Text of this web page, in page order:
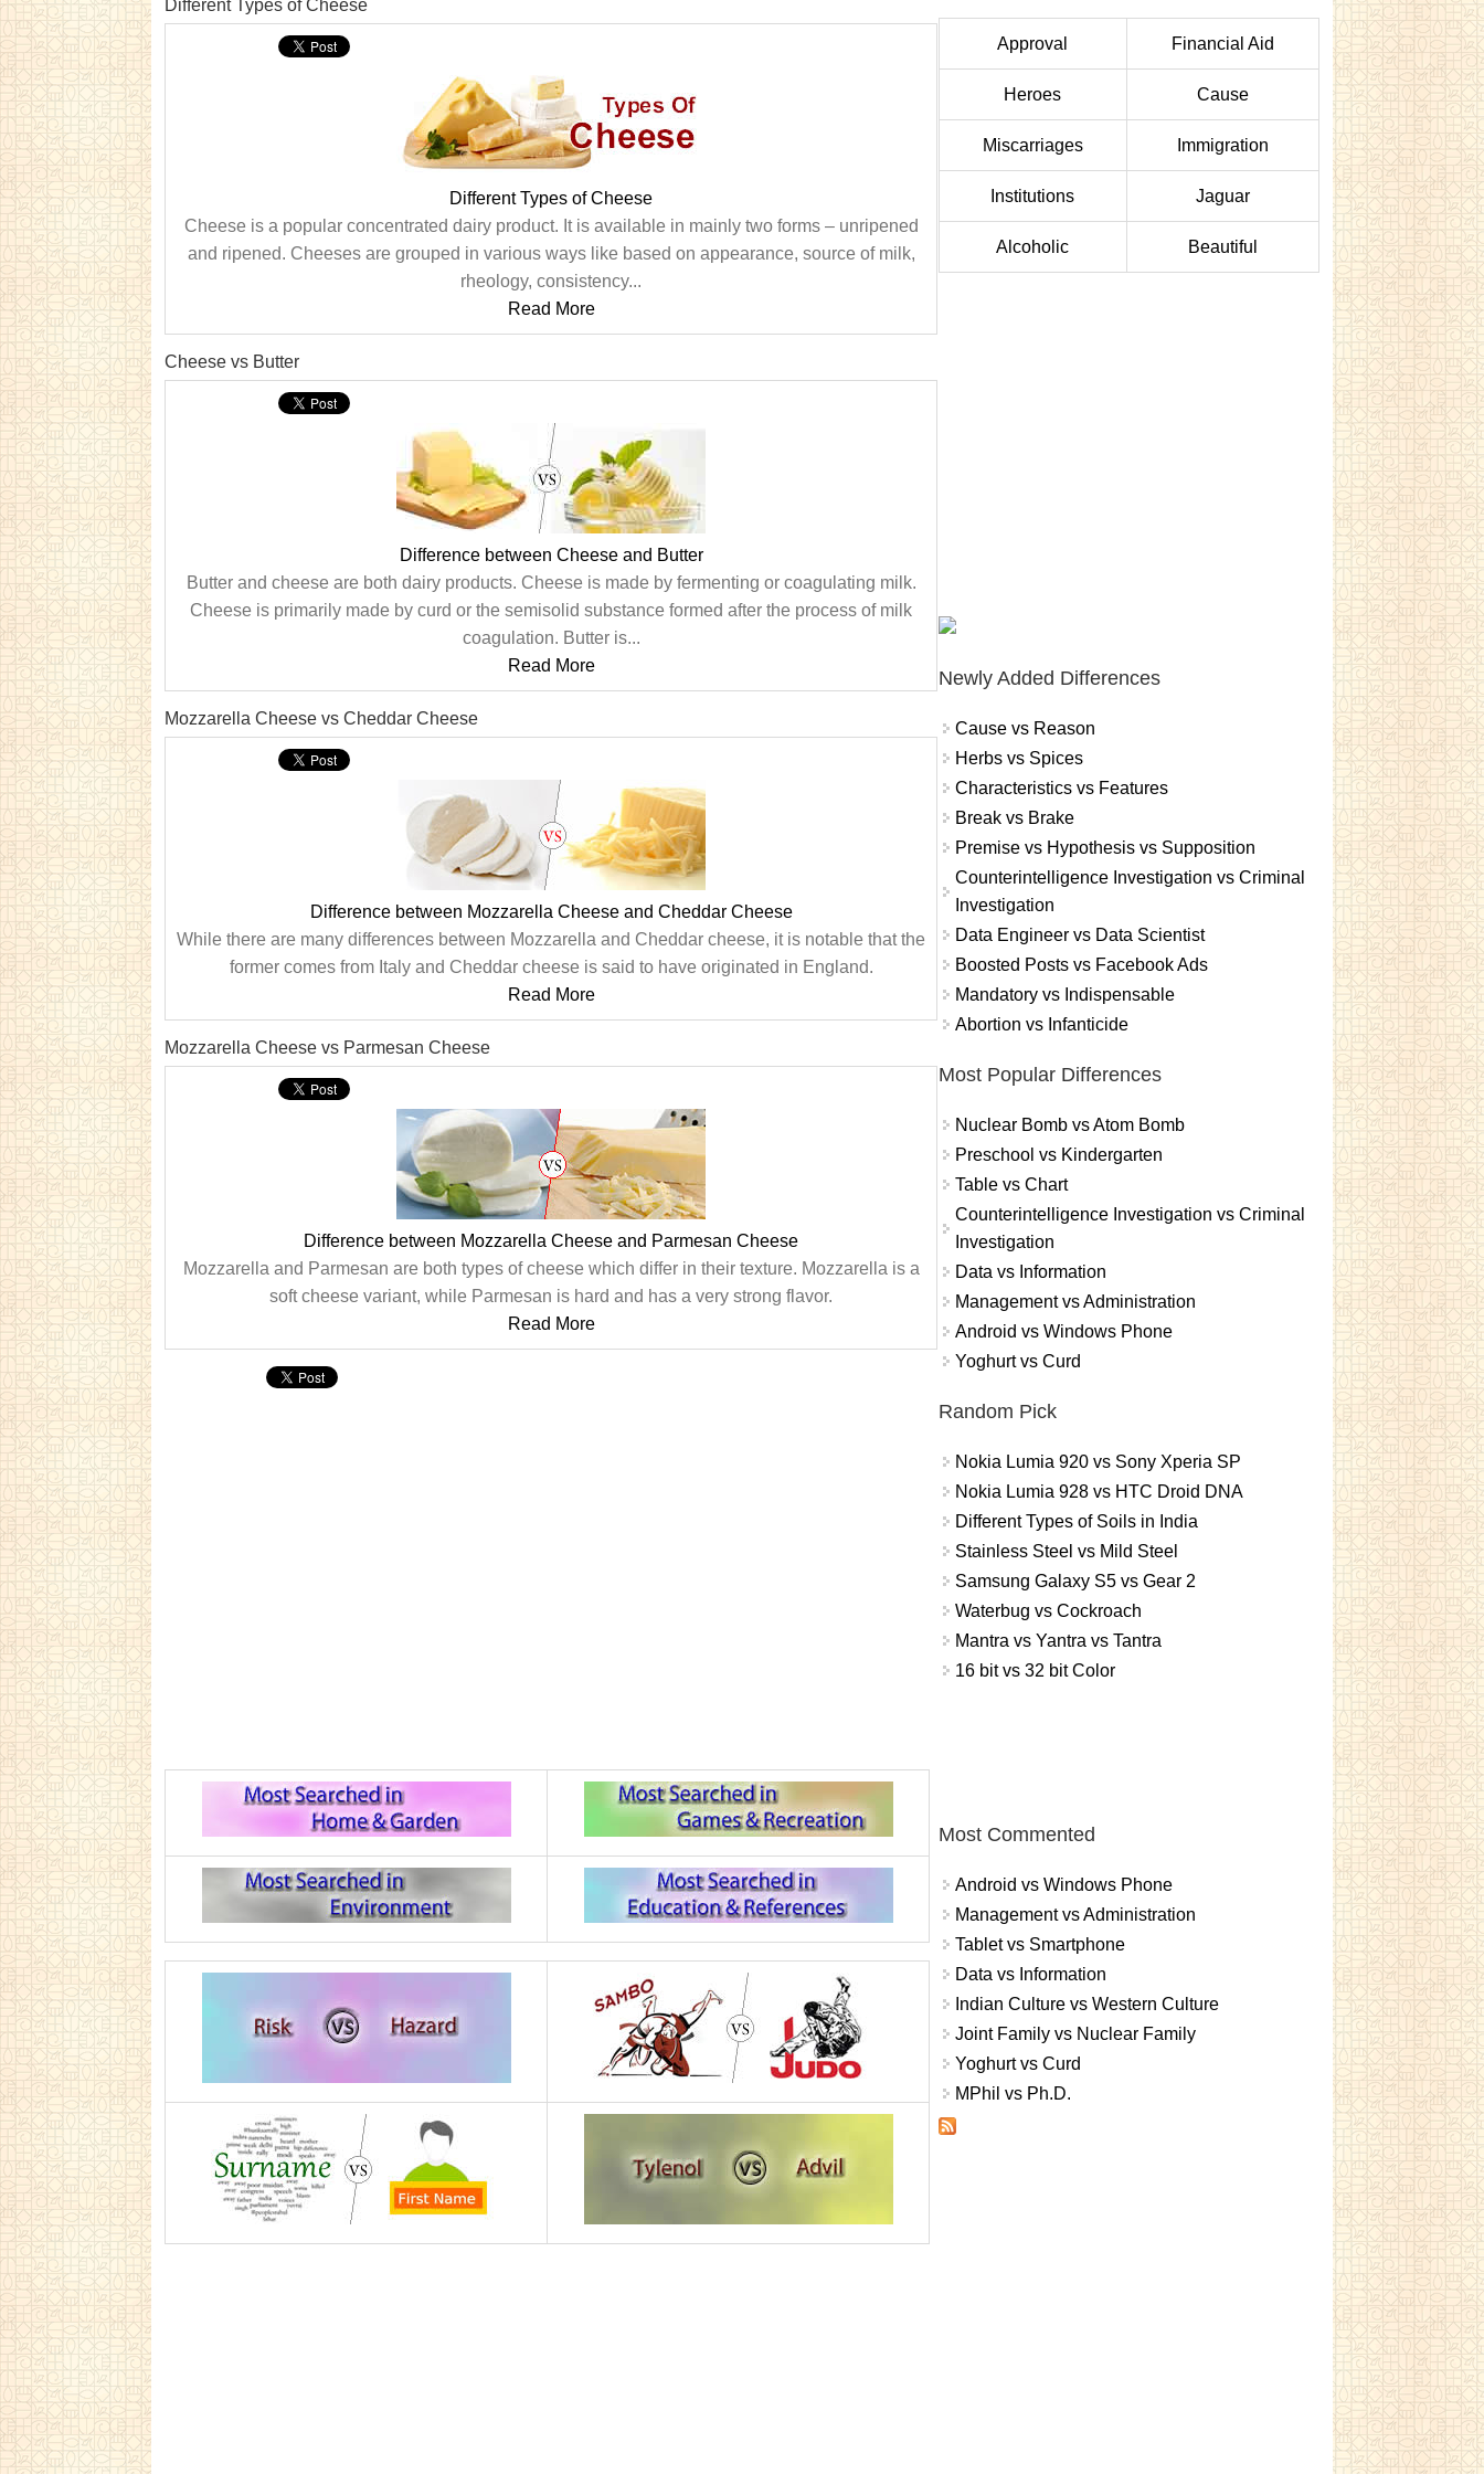
Different Types of Cheese
Different Types of Cheese
Cheese is a popular concentrated dairy product. It is available in mainly two forms – unripened
and ripened. Cheeses are grouped in various ways like based on appearance, source of milk,
rheology, consistency...
Read More
Cheese vs Butter
Difference between Cheese and Butter
Butter and cheese are both dairy products. Cheese is made by fermenting or coagulating milk.
Cheese is primarily made by curd or the semisolid substance formed after the process of milk
coagulation. Butter is...
Read More
Mozzarella Cheese vs Cheddar Cheese
Difference between Mozzarella Cheese and Cheddar Cheese
While there are many differences between Mozzarella and Cheddar cheese, it is notable that the
former comes from Italy and Cheddar cheese is said to have originated in England.
Read More
Mozzarella Cheese vs Parmesan Cheese
Difference between Mozzarella Cheese and Parmesan Cheese
Mozzarella and Parmesan are both types of cheese which differ in their texture. Mozzarella is a
soft cheese variant, while Parmesan is hard and has a very strong flavor.
Read More
Approval Financial Aid
Heroes Cause
Miscarriages Immigration
Institutions Jaguar
Alcoholic Beautiful
Newly Added Differences
Cause vs Reason
Herbs vs Spices
Characteristics vs Features
Break vs Brake
Premise vs Hypothesis vs Supposition
Counterintelligence Investigation vs Criminal
Investigation
Data Engineer vs Data Scientist
Boosted Posts vs Facebook Ads
Mandatory vs Indispensable
Abortion vs Infanticide
Most Popular Differences
Nuclear Bomb vs Atom Bomb
Preschool vs Kindergarten
Table vs Chart
Counterintelligence Investigation vs Criminal
Investigation
Data vs Information
Management vs Administration
Android vs Windows Phone
Yoghurt vs Curd
Random Pick
Nokia Lumia 920 vs Sony Xperia SP
Nokia Lumia 928 vs HTC Droid DNA
Different Types of Soils in India
Stainless Steel vs Mild Steel
Samsung Galaxy S5 vs Gear 2
Waterbug vs Cockroach
Mantra vs Yantra vs Tantra
16 bit vs 32 bit Color
Most Commented
Android vs Windows Phone
Management vs Administration
Tablet vs Smartphone
Data vs Information
Indian Culture vs Western Culture
Joint Family vs Nuclear Family
Yoghurt vs Curd
MPhil vs Ph.D.